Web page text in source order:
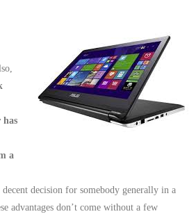
has
a
decision for somebody generally in a
advantages don’t come without a few